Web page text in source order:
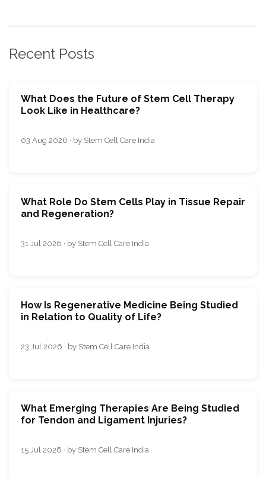
Recent Posts
What Does the Future of Stem Cell Therapy
Look Like in Healthcare?
03 Aug 2026 · by Stem Cell Care India
What Role Do Stem Cells Play in Tissue Repair
and Regeneration?
31 Jul 2026 · by Stem Cell Care India
How Is Regenerative Medicine Being Studied
in Relation to Quality of Life?
23 Jul 2026 · by Stem Cell Care India
What Emerging Therapies Are Being Studied
for Tendon and Ligament Injuries?
15 Jul 2026 · by Stem Cell Care India